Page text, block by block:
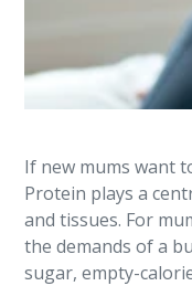
If new mums want
Protein plays a
and tissues. For
the demands of a
sugar, empty-